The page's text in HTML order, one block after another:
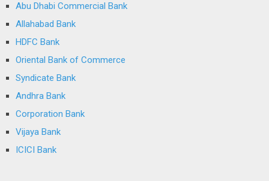
Abu Dhabi Commercial Bank
Allahabad Bank
HDFC Bank
Oriental Bank of Commerce
Syndicate Bank
Andhra Bank
Corporation Bank
Vijaya Bank
ICICI Bank